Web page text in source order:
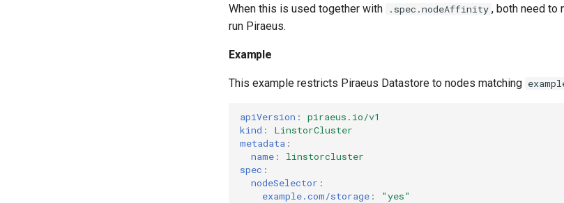
When this is used together with .spec.nodeAffinity , both need to
run Piraeus.
Example
This example restricts Piraeus Datastore to nodes matching
apiVersion :
piraeus.io/v1
kind :
LinstorCluster
metadata :
name :
linstorcluster
spec :
nodeSelector :
example.com/storage : "yes"